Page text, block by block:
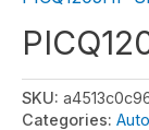
SKU:
Categories: